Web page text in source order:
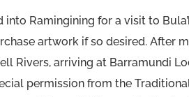
into Ramingining for a visit to
artwork if so desired. After
Rivers, arriving at Barramundi
permission from the